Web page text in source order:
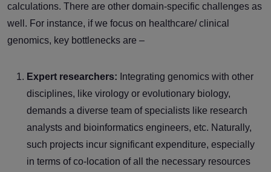
calculations. There are other domain-specific challenges as
well. For instance, if we focus on healthcare/ clinical
genomics, key bottlenecks are –
Expert researchers: Integrating genomics with other
disciplines, like virology or evolutionary biology,
demands a diverse team of specialists like research
analysts and bioinformatics engineers, etc. Naturally,
such projects incur significant expenditure, especially
in terms of co-location of all the necessary resources